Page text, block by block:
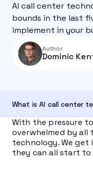
AI call center
bounds in the last
implement in your
Author
Dominic
What is AI call center
With the pressure
overwhelmed by all
technology. We get
they can all start to